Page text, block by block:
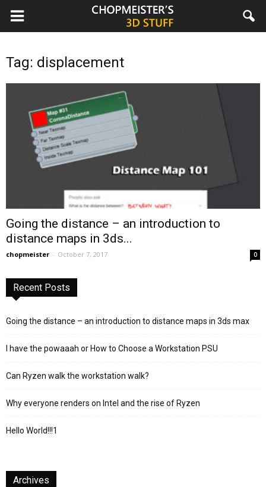
chopmeister.com
Tag: displacement
Going the distance – an introduction to
distance maps in 3ds...
chopmeister - October 7, 2017 0
Recent Posts
Going the distance – an introduction to distance maps in 3ds max
I have the powaaah or How to Choose a Workstation PSU
Can Ryzen walk the workstation walk?
Why everyone renders on Intel and the rise of Ryzen
Hello World!!!1
Archives